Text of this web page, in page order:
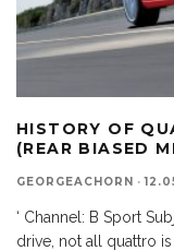
HISTORY OF
(REAR BIASED
GEORGEACHORN ·
‘ Channel: B Sport
drive, not all quattro is